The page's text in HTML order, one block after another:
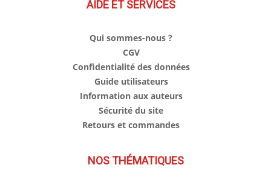
AIDE ET SERVICES
Qui sommes-nous ?
CGV
Confidentialité des données
Guide utilisateurs
Information aux auteurs
Sécurité du site
Retours et commandes
NOS THÉMATIQUES